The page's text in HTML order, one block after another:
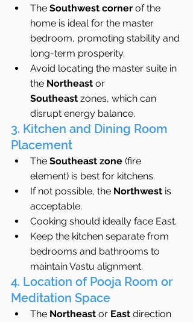
The Southwest corner of the
home is ideal for the master
bedroom, promoting stability and
long-term prosperity.
Avoid locating the master suite in
the Northeast or
Southeast zones, which can
disrupt energy balance.
3. Kitchen and Dining Room
Placement
The Southeast zone (fire
element) is best for kitchens.
If not possible, the Northwest is
acceptable.
Cooking should ideally face East.
Keep the kitchen separate from
bedrooms and bathrooms to
maintain Vastu alignment.
4. Location of Pooja Room or
Meditation Space
The Northeast or East direction